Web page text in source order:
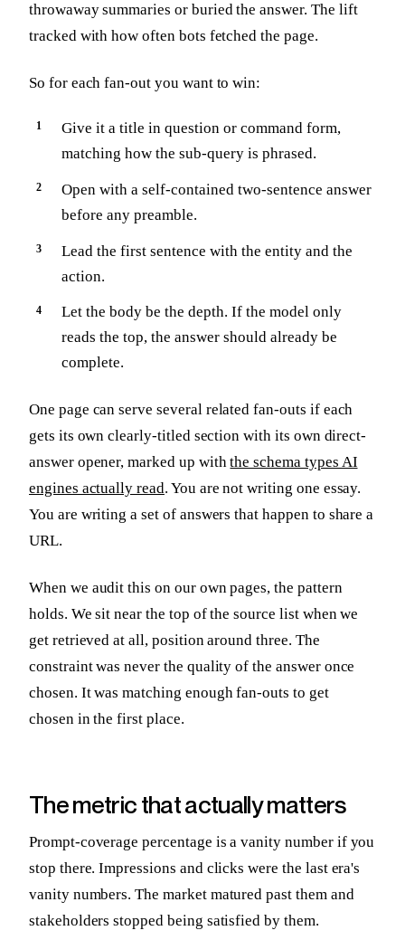
throwaway summaries or buried the answer. The lift
tracked with how often bots fetched the page.
So for each fan-out you want to win:
Give it a title in question or command form,
matching how the sub-query is phrased.
Open with a self-contained two-sentence answer
before any preamble.
Lead the first sentence with the entity and the
action.
Let the body be the depth. If the model only
reads the top, the answer should already be
complete.
One page can serve several related fan-outs if each
gets its own clearly-titled section with its own direct-
answer opener, marked up withthe schema types AI
engines actually read. You are not writing one essay.
You are writing a set of answers that happen to share a
URL.
When we audit this on our own pages, the pattern
holds. We sit near the top of the source list when we
get retrieved at all, position around three. The
constraint was never the quality of the answer once
chosen. It was matching enough fan-outs to get
chosen in the first place.
The metric that actually matters
Prompt-coverage percentage is a vanity number if you
stop there. Impressions and clicks were the last era's
vanity numbers. The market matured past them and
stakeholders stopped being satisfied by them.